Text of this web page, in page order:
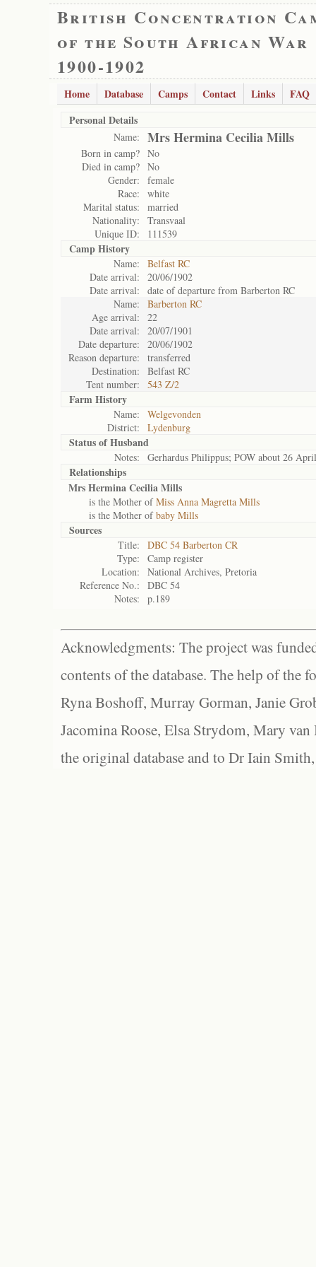
British Concentration
of the South African War
1900-1902
Home Database Camps Contact Links
FAQ
Personal Details
Name: Mrs Hermina Cecilia Mills
Born in camp? No
Died in camp? No
Gender:
female
Race:
white
Marital status:
married
Nationality:
Transvaal
Unique ID:
111539
Camp History
Name:
Belfast RC
Date arrival:
20/06/1902
Date arrival:
date of departure from Barberton RC
Name:
Barberton RC
Age arrival:
22
Date arrival:
20/07/1901
Date departure:
20/06/1902
Reason departure:
transferred
Destination:
Belfast RC
Tent number:
543 Z/2
Farm History
Name:
Welgevonden
District:
Lydenburg
Status ofHusband
Notes: Gerhardus Philippus; POW about 26
Relationships
Mrs Hermina Cecilia Mills
is the Mother ofMiss Anna Magretta Mills
is the Mother ofbaby Mills
Sources
Title:
DBC 54 Barberton CR
Type:
Camp register
Location:
National Archives, Pretoria
Reference No.:
DBC 54
Notes:
p.189
Acknowledgments: The project was
contents of the database. The help of the
Ryna Boshoff, Murray Gorman, Janie
Jacomina Roose, Elsa Strydom, Mary
the original database and to Dr Iain